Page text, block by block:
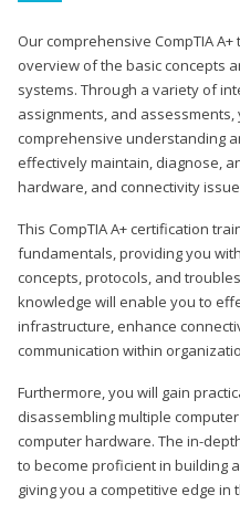
Our comprehensive CompTIA
overview of the basic concepts
systems. Through a variety of
assignments, and assessments,
comprehensive understanding
effectively maintain, diagnose,
hardware, and connectivity
This CompTIA A+ certification
fundamentals, providing you
concepts, protocols, and
knowledge will enable you to
infrastructure, enhance
communication within
Furthermore, you will gain
disassembling multiple
computer hardware. The in-
to become proficient in building
giving you a competitive edge in